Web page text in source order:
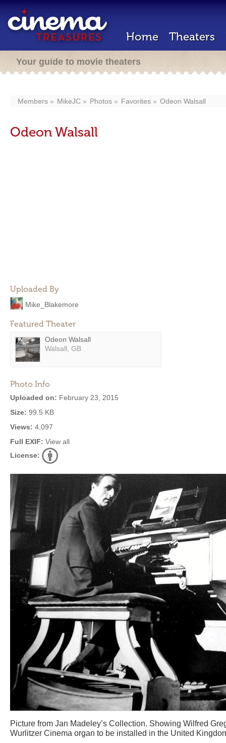
Home Theaters
Your guide to movie theaters
Members MikeJC Photos Favorites Odeon Walsall
Odeon Walsall
Uploaded By
Mike_Blakemore
Featured Theater
Odeon Walsall
Walsall, GB
Photo Info
Uploaded on: February 23, 2015
Size: 99.5 KB
Views: 4,097
Full EXIF: View all
License:
Picture from Jan Madeley’s Collection. Showing Wilfred
Wurlitzer Cinema organ to be installed in the United